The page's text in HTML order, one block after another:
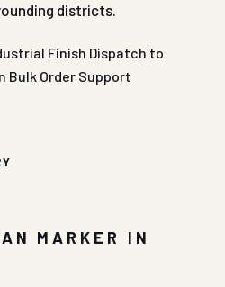
districts.
Finish Dispatch to
Bulk Order Support
MARKER IN